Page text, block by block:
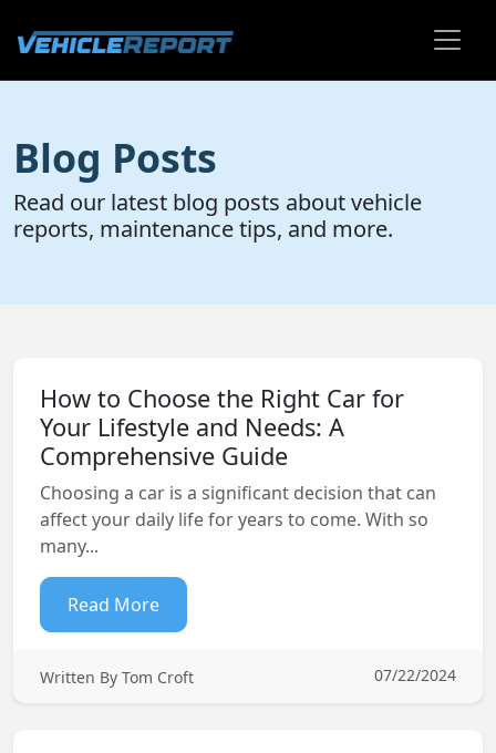
Blog Posts
Read our latest blog posts about vehicle
reports, maintenance tips, and more.
How to Choose the Right Car for
Your Lifestyle and Needs: A
Comprehensive Guide
Choosing a car is a significant decision that can
affect your daily life for years to come. With so
many...
Read More
Written By Tom Croft 07/22/2024